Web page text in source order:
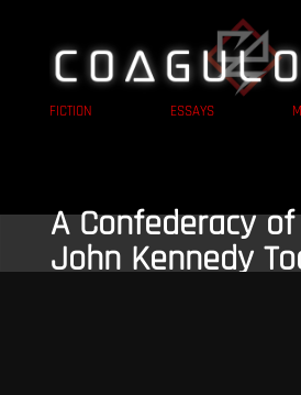
FICTION ESSAYS
A Confederacy of
John Kennedy